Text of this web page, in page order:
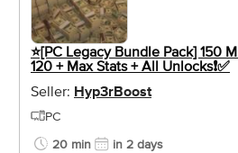
⭐️[PC Legacy Bundle Pack] 150
120 + Max Stats + All Unlocks❗️✅
Seller: Hyp3rBoost
PC
20 min
in 2 days